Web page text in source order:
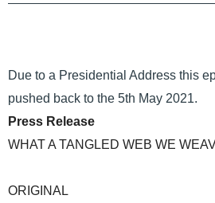
Due to a Presidential Address this
pushed back to the 5th May 2021.
Press Release
WHAT A TANGLED WEB WE
ORIGINAL